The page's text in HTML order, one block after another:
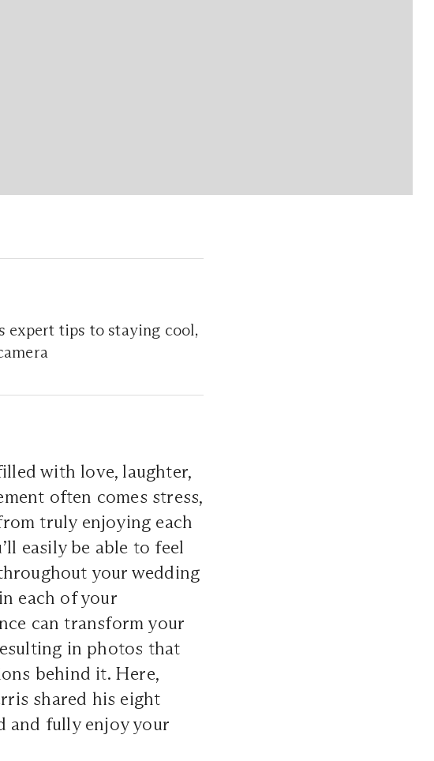
expert tips to staying cool,
with love, laughter,
often comes stress,
truly enjoying each
easily be able to feel
your wedding
each of your
can transform your
in photos that
behind it. Here,
shared his eight
and fully enjoy your